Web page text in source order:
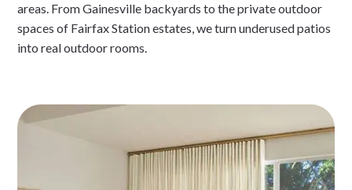
areas. From Gainesville backyards to the private outdoor
spaces of Fairfax Station estates, we turn underused patios
into real outdoor rooms.